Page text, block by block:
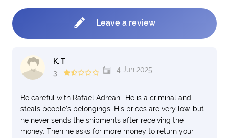
Leave a review
K. T
3
4 Jun 2025
Be careful with Rafael Adreani. He is a criminal and
steals people’s belongings. His prices are very low, but
he never sends the shipments after receiving the
money. Then he asks for more money to return your